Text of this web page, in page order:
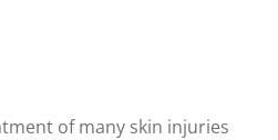
of many skin injuries